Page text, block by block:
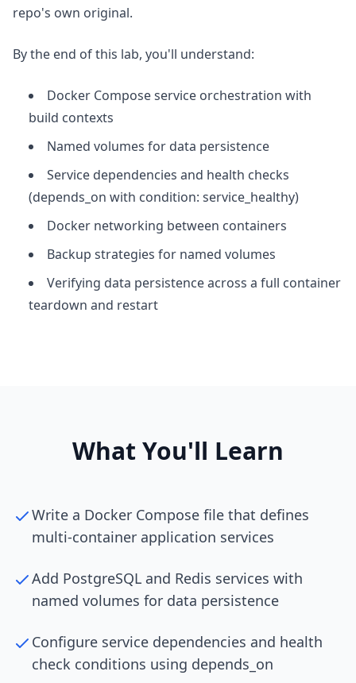
repo's own original.
By the end of this lab, you'll understand:
Docker Compose service orchestration with
build contexts
Named volumes for data persistence
Service dependencies and health checks
(depends_on with condition: service_healthy)
Docker networking between containers
Backup strategies for named volumes
Verifying data persistence across a full container
teardown and restart
What You'll Learn
Write a Docker Compose file that defines
multi-container application services
Add PostgreSQL and Redis services with
named volumes for data persistence
Configure service dependencies and health
check conditions using depends_on